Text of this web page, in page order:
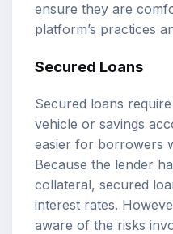
ensure they are
platform’s practices
Secured Loans
Secured loans
vehicle or savings
easier for borrowers
Because the lender
collateral, secured
interest rates.
aware of the risks